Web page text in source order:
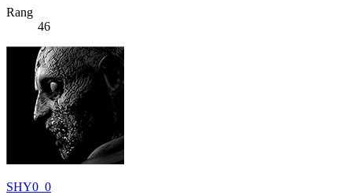
Rang
46
SHY0_0